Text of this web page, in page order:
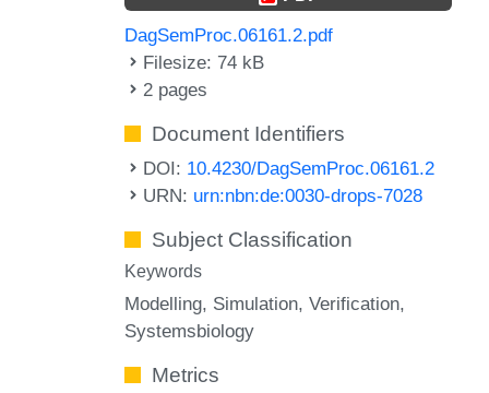
DagSemProc.06161.2.pdf
Filesize: 74 kB
2 pages
Document Identifiers
DOI: 10.4230/DagSemProc.06161.2
URN: urn:nbn:de:0030-drops-7028
Subject Classification
Keywords
Modelling Simulation Verification
Systemsbiology
Metrics